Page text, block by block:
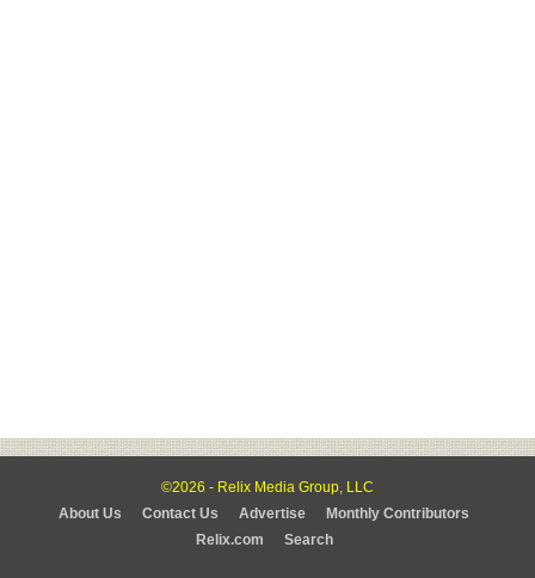
©2026 - Relix Media Group, LLC
About Us
Contact Us Advertise
Monthly Contributors
Relix.com
Search